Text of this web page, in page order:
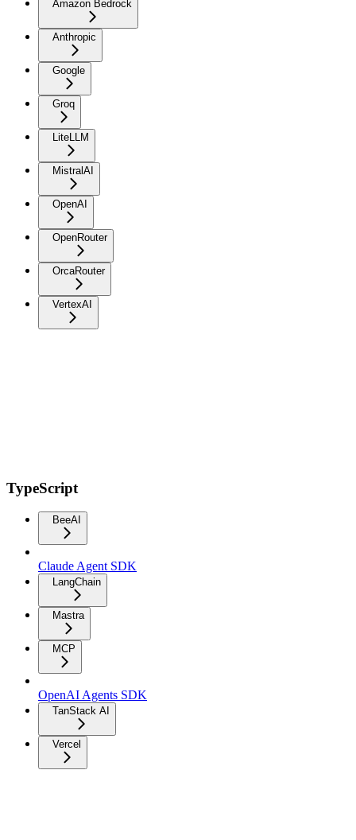
Amazon Bedrock
Anthropic
Google
Groq
LiteLLM
MistralAI
OpenAI
OpenRouter
OrcaRouter
VertexAI
TypeScript
BeeAI
Claude Agent SDK
LangChain
Mastra
MCP
OpenAI Agents SDK
TanStack AI
Vercel